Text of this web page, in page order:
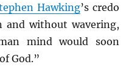
Hawking’s credo
and without wavering,
mind would soon
God.”